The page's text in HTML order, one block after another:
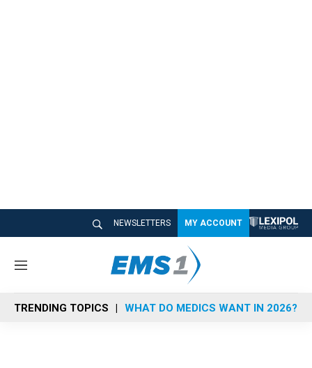
NEWSLETTERS MY ACCOUNT
M
n
u
TRENDING TOPICS WHAT DO MEDICS WANT IN 2026?